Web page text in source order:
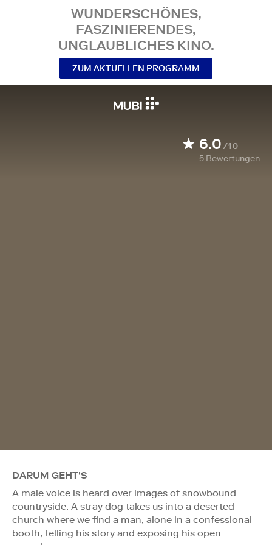
WUNDERSCHÖNES,
FASZINIERENDES,
UNGLAUBLICHES KINO.
ZUM AKTUELLEN PROGRAMM
6.0/10
5 Bewertungen
DARUM GEHT'S
A male voice is heard over images of snowbound
countryside. A stray dog takes us into a deserted
church where we find a man, alone in a confessional
booth, telling his story and exposing his open